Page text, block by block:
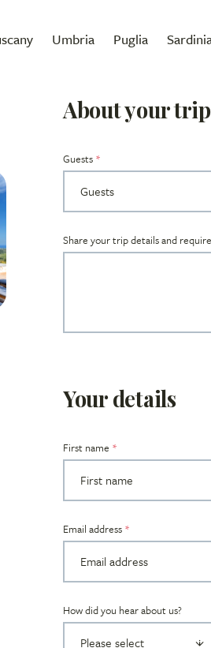
Umbria Puglia
About your trip
Guests
Share your trip details and
Your details
First name
Email address
How did you hear about us?